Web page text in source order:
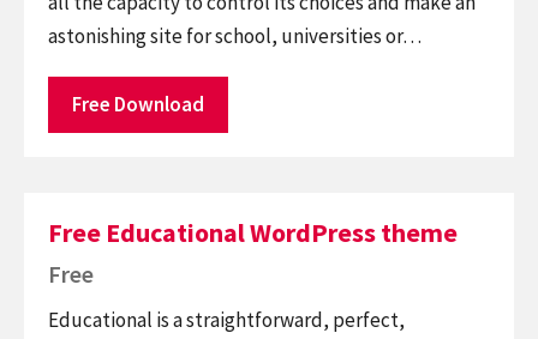
astonishing site for school, universities or…
Free Download
Free Educational WordPress theme
Free
Educational is a straightforward, perfect,